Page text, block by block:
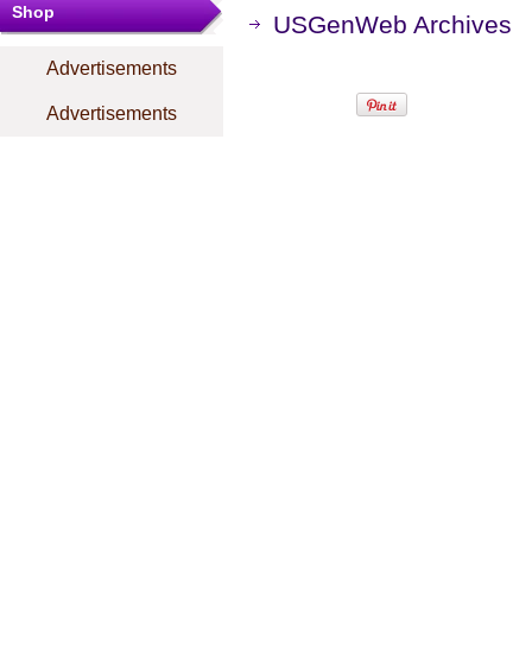
Shop
Advertisements
Advertisements
USGenWeb Archives